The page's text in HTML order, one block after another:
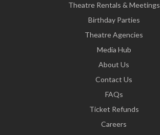
Theatre Rentals & Meetings
Birthday Parties
Theatre Agencies
Media Hub
About Us
Contact Us
FAQs
Ticket Refunds
Careers